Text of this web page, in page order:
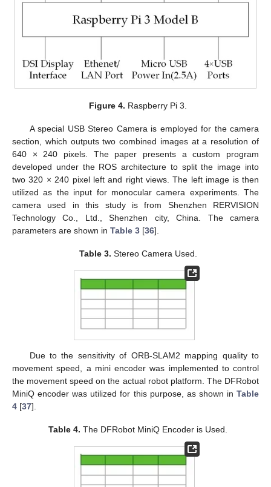
Figure 4. Raspberry Pi 3.
A special USB Stereo Camera is employed for the camera
section, which outputs two combined images at a resolution of
640 × 240 pixels. The paper presents a custom program
developed under the ROS architecture to split the image into
two 320 × 240 pixel left and right views. The left image is then
utilized as the input for monocular camera experiments. The
camera used in this study is from Shenzhen RERVISION
Technology Co., Ltd., Shenzhen city, China. The camera
parameters are shown in Table 3 [36].
Table 3. Stereo Camera Used.
Due to the sensitivity of ORB-SLAM2 mapping quality to
movement speed, a mini encoder was implemented to control
the movement speed on the actual robot platform. The DFRobot
MiniQ encoder was utilized for this purpose, as shown in Table
4 [37].
Table 4. The DFRobot MiniQ Encoder is Used.